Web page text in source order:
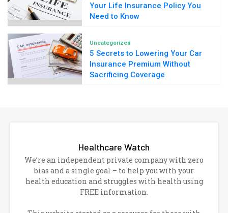
Your Life Insurance Policy You
Need to Know
Uncategorized
5 Secrets to Lowering Your Car
Insurance Premium Without
Sacrificing Coverage
Healthcare Watch
We’re an independent private company with zero
bias and a single goal – to help you with your
health education and struggles with health using
FREE information.